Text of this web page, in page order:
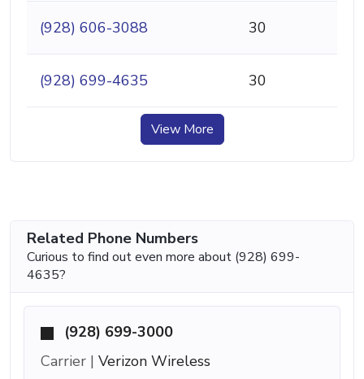
(928) 606-3088 30
(928) 699-4635 30
View More
Related Phone Numbers
Curious to find out even more about (928) 699-
4635?
(928) 699-3000
Carrier | Verizon Wireless